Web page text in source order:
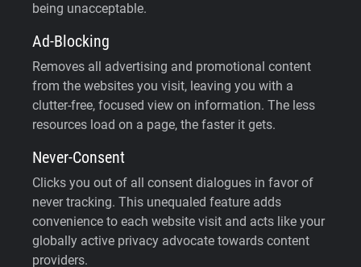
being unacceptable.
Ad-Blocking
Removes all advertising and promotional content
from the websites you visit, leaving you with a
clutter-free, focused view on information. The less
resources load on a page, the faster it gets.
Never-Consent
Clicks you out of all consent dialogues in favor of
never tracking. This unequaled feature adds
convenience to each website visit and acts like your
globally active privacy advocate towards content
providers.